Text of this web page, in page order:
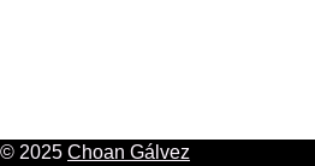
© 2025 Choan Gálvez